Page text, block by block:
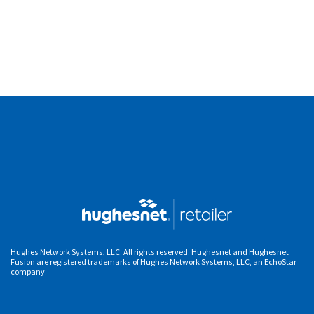
Hughes Network Systems, LLC. All rights reserved. Hughesnet and Hughesnet
Fusion are registered trademarks of Hughes Network Systems, LLC, an EchoStar
company.